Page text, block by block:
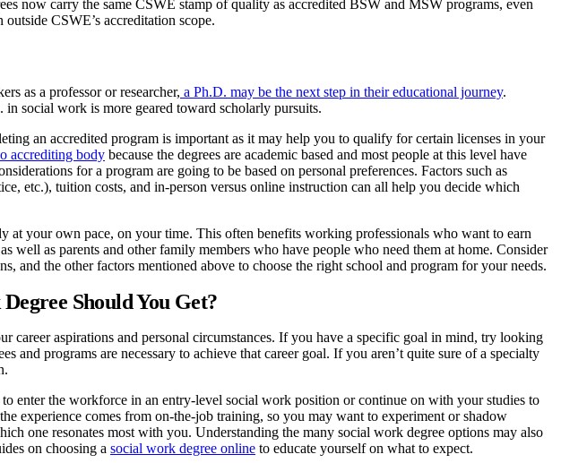
now carry the same CSWE stamp of quality as accredited BSW and MSW programs, even
CSWE’s accreditation scope.
as a professor or researcher, a Ph.D. may be the next step in their educational journey.
social work is more geared toward scholarly pursuits.
an accredited program is important as it may help you to qualify for certain licenses in your
accrediting body because the degrees are academic based and most people at this level have
for a program are going to be based on personal preferences. Factors such as
etc.), tuition costs, and in-person versus online instruction can all help you decide which
at your own pace, on your time. This often benefits working professionals who want to earn
well as parents and other family members who have people who need them at home. Consider
and the other factors mentioned above to choose the right school and program for your needs.
Should You Get?
career aspirations and personal circumstances. If you have a specific goal in mind, try looking
and programs are necessary to achieve that career goal. If you aren’t quite sure of a specialty
enter the workforce in an entry-level social work position or continue on with your studies to
experience comes from on-the-job training, so you may want to experiment or shadow
one resonates most with you. Understanding the many social work degree options may also
on choosing a social work degree online to educate yourself on what to expect.